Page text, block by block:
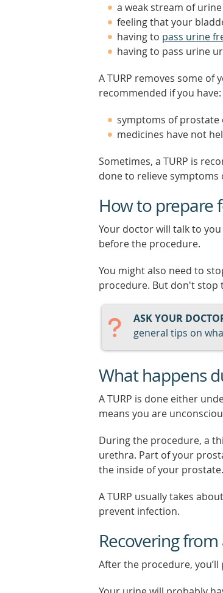
a weak stream of urine
feeling that your
having to pass urine
having to pass urine
A TURP removes some of
recommended if you have:
symptoms of
medicines have not
Sometimes, a TURP is
done to relieve symptoms
How to prepare
Your doctor will talk to
before the procedure.
You might also need to
procedure. But don't stop
ASK YOUR
general tips on
What happens
A TURP is done either
means you are
During the procedure, a
urethra. Part of your
the inside of your prostate.
A TURP usually takes
prevent infection.
Recovering from
After the procedure,